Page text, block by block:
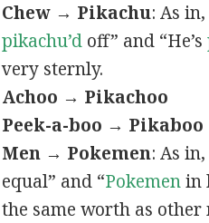
Chew → Pikachu: As
pikachu’doff” and “He’s
very sternly.
Achoo → Pikachoo
Peek-a-boo → Pikaboo
Men → Pokemen: As
equal” and “Pokemenin
the same worth as other